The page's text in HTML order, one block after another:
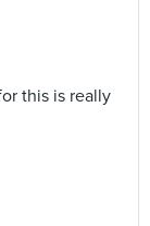
this is really